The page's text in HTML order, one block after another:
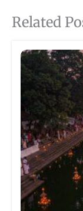
Related